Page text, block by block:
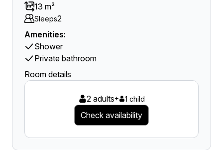
13 m²
Sleeps2
Amenities:
Shower
Private bathroom
Room details
2 adults+ 1 child
Check availability